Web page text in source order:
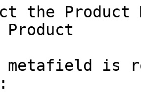
the Product
Product
metafield is